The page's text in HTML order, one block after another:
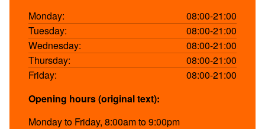
Monday:
08:00-21:00
Tuesday:
08:00-21:00
Wednesday:
08:00-21:00
Thursday:
08:00-21:00
Friday:
08:00-21:00
Opening hours (original text):
Monday to Friday, 8:00am to 9:00pm